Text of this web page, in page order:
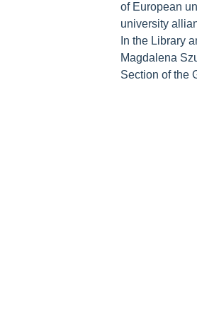
of European
university
In the Library
Magdalena
Section of the